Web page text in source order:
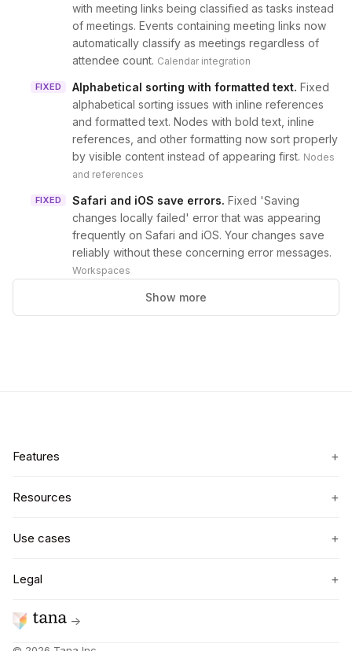
with meeting links being classified as tasks instead
of meetings. Events containing meeting links now
automatically classify as meetings regardless of
attendee count. Calendar integration
FIXED Alphabetical sorting with formatted text. Fixed
alphabetical sorting issues with inline references
and formatted text. Nodes with bold text, inline
references, and other formatting now sort properly
by visible content instead of appearing first. Nodes
and references
FIXED Safari and iOS save errors. Fixed 'Saving
changes locally failed' error that was appearing
frequently on Safari and iOS. Your changes save
reliably without these concerning error messages.
Workspaces
Show more
Features +
Resources +
Use cases +
Legal +
→